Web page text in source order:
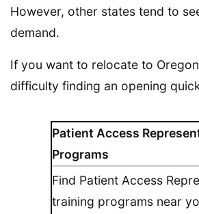
Patient Access
Programs
Find Patient Access
training programs near
However, other states tend to
demand.
If you want to relocate to
difficulty finding an opening